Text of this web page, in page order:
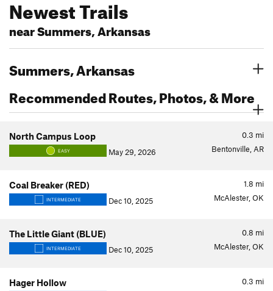
Newest Trails
near Summers, Arkansas
Summers, Arkansas
Recommended Routes, Photos, & More
0.3 mi
North Campus Loop
EASY May 29, 2026 Bentonville, AR
1.8 mi
Coal Breaker (RED)
INTERMEDIATE Dec 10, 2025 McAlester, OK
0.8 mi
The Little Giant (BLUE)
INTERMEDIATE Dec 10, 2025 McAlester, OK
0.3 mi
Hager Hollow